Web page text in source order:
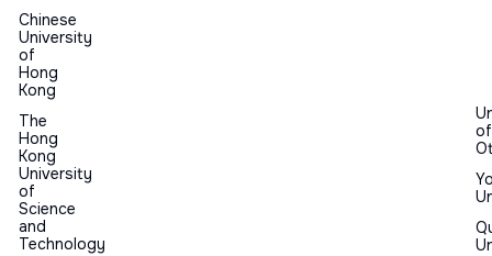
Chinese
University
of
Hong
Kong
The
Hong
Kong
University
of
Science
and
Technology
of